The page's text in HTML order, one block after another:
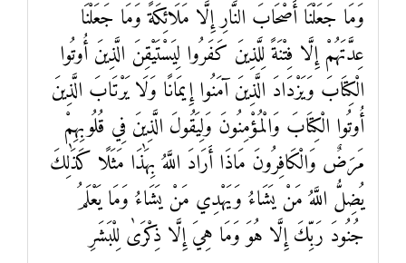
وَمَا جَعَلْنَا أَصْحَابَ النَّارِ إِلَّا مَلَائِكَةً وَمَا جَعَلْنَا
عِدَّتَهُمْ إِلَّا فِتْنَةً لِلَّذِينَ كَفَرُوا لِيَسْتَيْقِنَ الَّذِينَ أُوتُوا
الْكِتَابَ وَيَزْدَادَ الَّذِينَ آمَنُوا إِيمَانًا وَلَا يَرْتَابَ الَّذِينَ
أُوتُوا الْكِتَابَ وَالْمُؤْمِنُونَ وَلِيَقُولَ الَّذِينَ فِي قُلُوبِهِمْ
مَرَضٌ وَالْكَافِرُونَ مَاذَا أَرَادَ اللَّهُ بِهَٰذَا مَثَلًا كَذَٰلِكَ
يُضِلُّ اللَّهُ مَنْ يَشَاءُ وَيَهْدِي مَنْ يَشَاءُ وَمَا يَعْلَمُ
جُنُودَ رَبِّكَ إِلَّا هُوَ وَمَا هِيَ إِلَّا ذِكْرَىٰ لِلْبَشَرِ